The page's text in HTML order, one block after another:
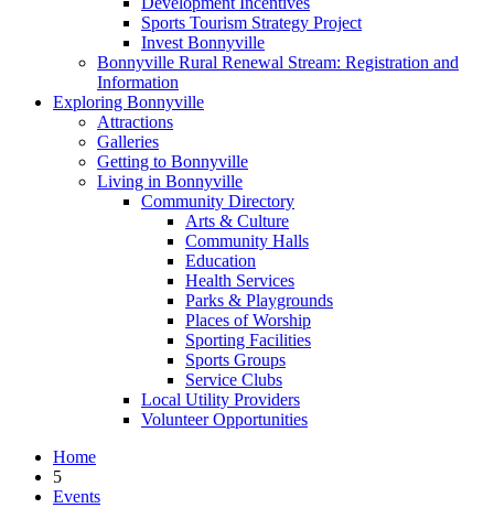
Sports Tourism Strategy Project
Invest Bonnyville
Bonnyville Rural Renewal Stream: Registration and
Information
Exploring Bonnyville
Attractions
Galleries
Getting to Bonnyville
Living in Bonnyville
Community Directory
Arts & Culture
Community Halls
Education
Health Services
Parks & Playgrounds
Places of Worship
Sporting Facilities
Sports Groups
Service Clubs
Local Utility Providers
Volunteer Opportunities
Home
5
Events